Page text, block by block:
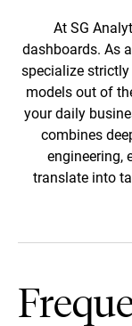
schedules
At SG
dashboards. As
specialize
models out of
your daily
combines
engineering,
translate into